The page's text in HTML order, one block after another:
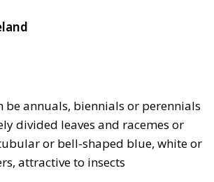
be annuals, biennials or perennials
divided leaves and racemes or
or bell-shaped blue, white or
attractive to insects